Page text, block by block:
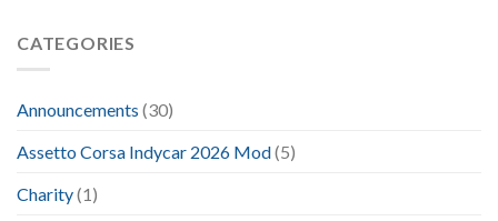
CATEGORIES
Announcements (30)
Assetto Corsa Indycar 2026 Mod(5)
Charity(1)